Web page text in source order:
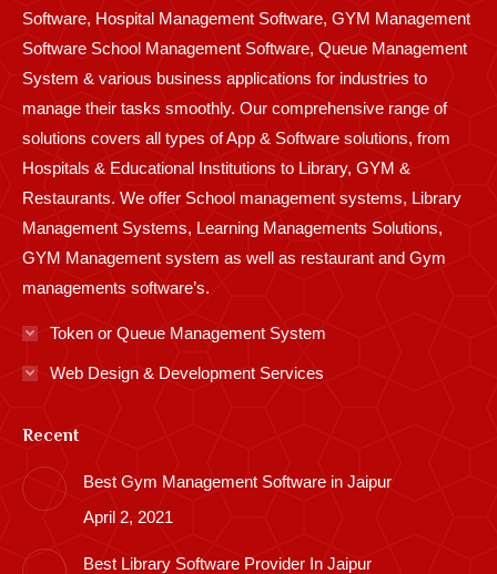
Software, Hospital Management Software, GYM Management
Software School Management Software, Queue Management
System & various business applications for industries to
manage their tasks smoothly. Our comprehensive range of
solutions covers all types of App & Software solutions, from
Hospitals & Educational Institutions to Library, GYM &
Restaurants. We offer School management systems, Library
Management Systems, Learning Managements Solutions,
GYM Management system as well as restaurant and Gym
managements software’s.
Token or Queue Management System
Web Design & Development Services
Recent
Best Gym Management Software in Jaipur
April 2, 2021
Best Library Software Provider In Jaipur